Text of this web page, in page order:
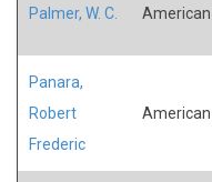
Palmer, W. C. American
Panara,
Robert
Frederic
American